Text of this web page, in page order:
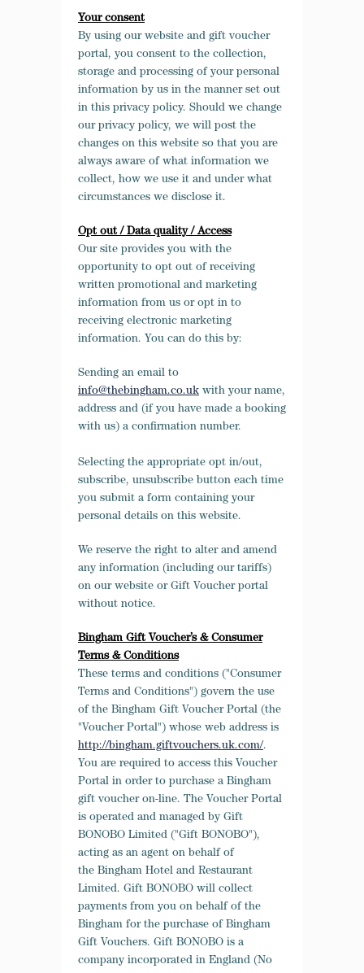
Your consent
By using our website and gift voucher
portal, you consent to the collection,
storage and processing of your personal
information by us in the manner set out
in this privacy policy. Should we change
our privacy policy, we will post the
changes on this website so that you are
always aware of what information we
collect, how we use it and under what
circumstances we disclose it.
Opt out / Data quality / Access
Our site provides you with the
opportunity to opt out of receiving
written promotional and marketing
information from us or opt in to
receiving electronic marketing
information. You can do this by:
Sending an email to
info@thebingham.co.uk with your name,
address and (if you have made a booking
with us) a confirmation number.
Selecting the appropriate opt in/out,
subscribe, unsubscribe button each time
you submit a form containing your
personal details on this website.
We reserve the right to alter and amend
any information (including our tariffs)
on our website or Gift Voucher portal
without notice.
Bingham Gift Voucher’s & Consumer
Terms & Conditions
These terms and conditions ("Consumer
Terms and Conditions") govern the use
of the Bingham Gift Voucher Portal (the
"Voucher Portal") whose web address is
http://bingham.giftvouchers.uk.com/.
You are required to access this Voucher
Portal in order to purchase a Bingham
gift voucher on-line. The Voucher Portal
is operated and managed by Gift
BONOBO Limited ("Gift BONOBO"),
acting as an agent on behalf of
the Bingham Hotel and Restaurant
Limited. Gift BONOBO will collect
payments from you on behalf of the
Bingham for the purchase of Bingham
Gift Vouchers. Gift BONOBO is a
company incorporated in England (No